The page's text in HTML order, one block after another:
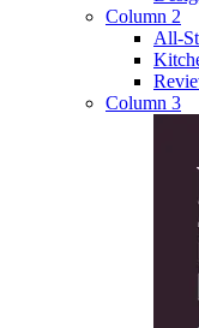
Column 2
All-
Column 3